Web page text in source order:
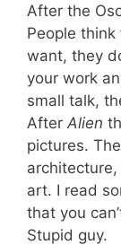
After the
People
want, they
your work
small talk,
After Alien
pictures.
art. I read
that you
Stupid guy.